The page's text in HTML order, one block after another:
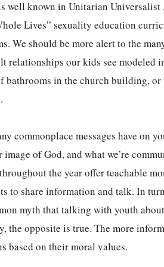
well known in Unitarian
Lives” sexuality education
We should be more alert to the
relationships our kids see modeled
in the church building, or
commonplace messages have on
of God, and what we’re
the year offer teachable
to share information and talk. In
myth that talking with youth
opposite is true. The more
based on their moral values.